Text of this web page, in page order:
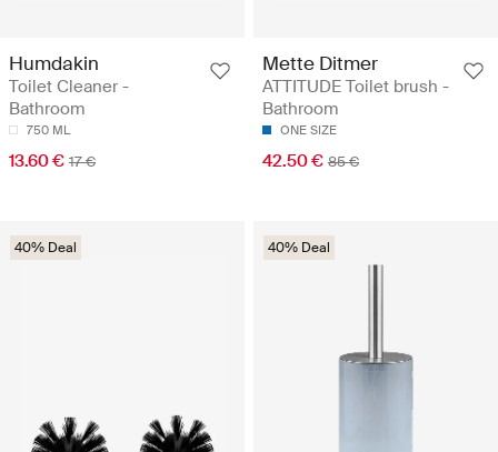
Humdakin
Toilet Cleaner -
Bathroom
750 ML
13.60 € 17 €
Mette Ditmer
ATTITUDE Toilet brush -
Bathroom
ONE SIZE
42.50 € 85 €
40% Deal 40% Deal